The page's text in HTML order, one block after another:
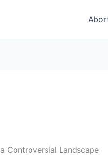
Controversial Landscape